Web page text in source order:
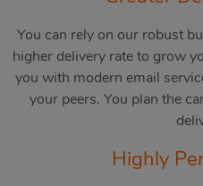
You can rely on our robust
higher delivery rate to grow
you with modern email
your peers. You plan the
Highly